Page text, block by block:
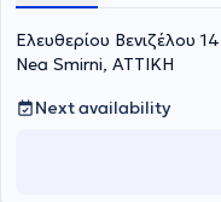
Αντιμετωπίζει όλο το
αρθροσκοπικών
αναγεννητικές
Ελευθερίου Βενιζέλου
Nea Smirni, ΑΤΤΙΚΗ
Next availability